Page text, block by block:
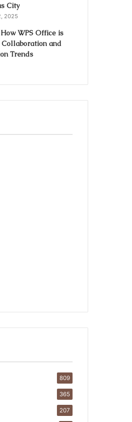
City
2025
WPS Office is
and
Trends
809
365
207